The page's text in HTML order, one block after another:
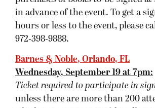
Other:As they are hosting this
Noble encourages purchases from
Noble stores in area — they have
in greater Orlando.
Barnes & Noble, Atlanta, GA
Thursday, September 20 at 7pm:
Ticket required to participate in
Must purchase a book at host